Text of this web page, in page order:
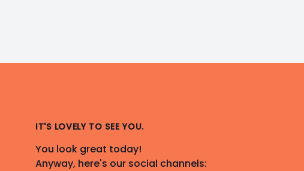
IT'S LOVELY TO SEE YOU.
You look great today!
Anyway, here's our social channels: